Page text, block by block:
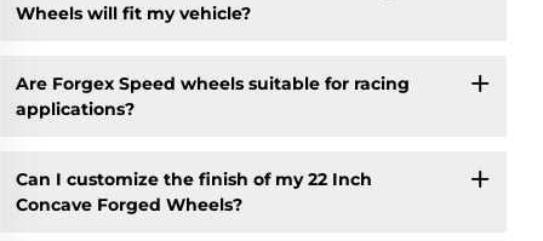
Wheels will fit my vehicle?
Are Forgex Speed wheels suitable for racing
applications?
Can I customize the finish of my 22 Inch
Concave Forged Wheels?